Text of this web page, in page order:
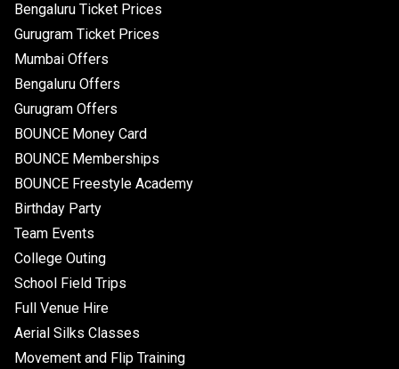
Bengaluru Ticket Prices
Gurugram Ticket Prices
Mumbai Offers
Bengaluru Offers
Gurugram Offers
BOUNCE Money Card
BOUNCE Memberships
BOUNCE Freestyle Academy
Birthday Party
Team Events
College Outing
School Field Trips
Full Venue Hire
Aerial Silks Classes
Movement and Flip Training